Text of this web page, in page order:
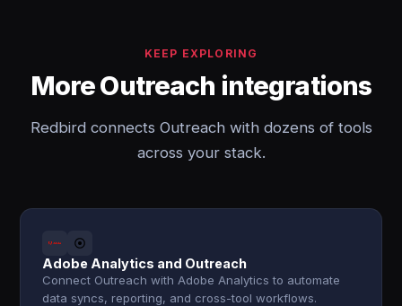
KEEP EXPLORING
More Outreach integrations
Redbird connects Outreach with dozens of tools
across your stack.
Adobe Analytics and Outreach
Connect Outreach with Adobe Analytics to automate
data syncs, reporting, and cross-tool workflows.